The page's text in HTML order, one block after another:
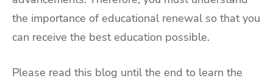
the importance of educational renewal so that you
can receive the best education possible.
Please read this blog until the end to learn the